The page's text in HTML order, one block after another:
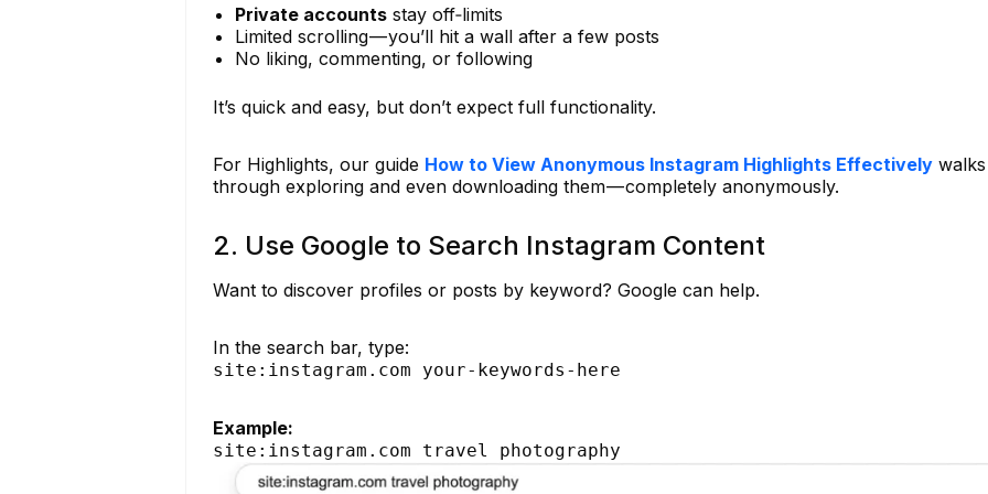
Private accounts stay off‑limits
Limited scrolling — you’ll hit a wall after a few posts
No liking, commenting, or following
It’s quick and easy, but don’t expect full functionality.
For Highlights, our guide How to View Anonymous Instagram Highlights Effectively
through exploring and even downloading them — completely anonymously.
2. Use Google to Search Instagram Content
Want to discover profiles or posts by keyword? Google can help.
In the search bar, type:
site:instagram.com your-keywords-here
Example:
site:instagram.com travel photography